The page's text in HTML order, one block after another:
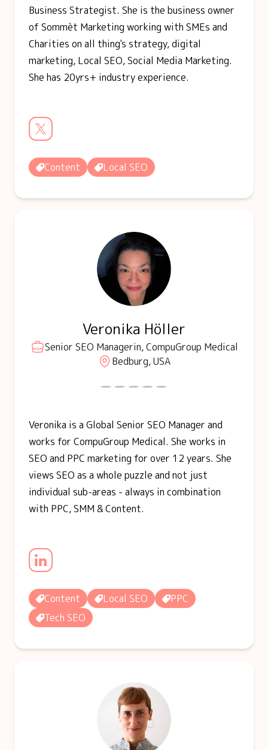
Business Strategist. She is the business owner
of Sommèt Marketing working with SMEs and
Charities on all thing's strategy, digital
marketing, Local SEO, Social Media Marketing.
She has 20yrs+ industry experience.
Content Local SEO
Veronika Höller
Senior SEO Managerin, CompuGroup Medical
Bedburg, USA
Veronika is a Global Senior SEO Manager and
works for CompuGroup Medical. She works in
SEO and PPC marketing for over 12 years. She
views SEO as a whole puzzle and not just
individual sub-areas - always in combination
with PPC, SMM & Content.
Content Local SEO
PPC
Tech SEO